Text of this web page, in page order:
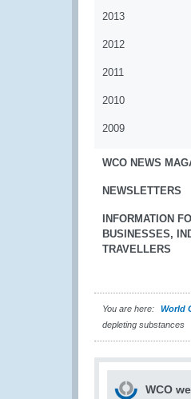
2013
2012
2011
2010
2009
WCO NEWS
NEWSLETTERS
INFORMATION
BUSINESSES,
TRAVELLERS
You are here: World
depleting substances
WCO